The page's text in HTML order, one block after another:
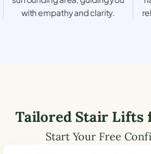
with empathy and clarity.
Tailored Stair Lifts
Start Your Free